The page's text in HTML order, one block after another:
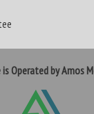
Operated by Amos